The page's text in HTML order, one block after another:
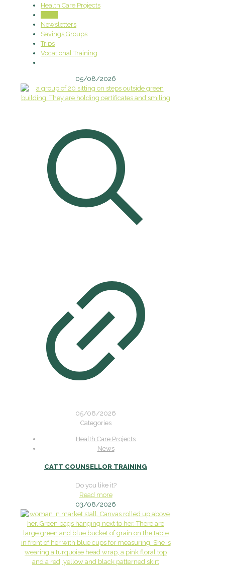
Health Care Projects
Newsletters
Savings Groups
Trips
Vocational Training
05/08/2026
05/08/2026
Categories
Health Care Projects
News
CATT COUNSELLOR TRAINING
Do you like it?
Read more
03/08/2026